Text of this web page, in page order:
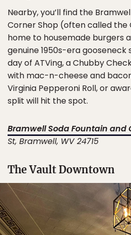
Nearby, you’ll find the
Corner Shop (often called the
home to housemade burgers
genuine 1950s-era
day of ATVing, a Chubby
with mac-n-cheese and
Virginia Pepperoni Roll, or
split will hit the spot.
Bramwell Soda Fountain and
St, Bramwell, WV 24715
The Vault Downtown